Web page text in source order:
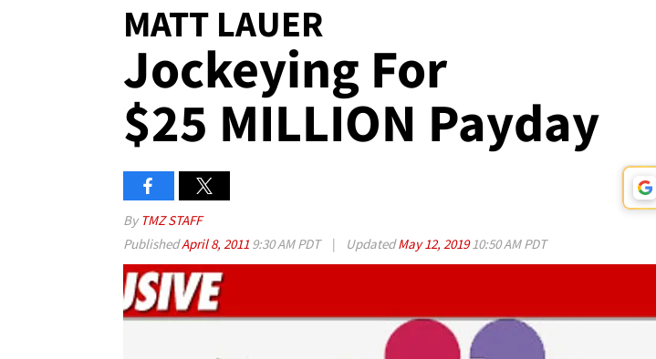
MATT LAUER
Jockeying For
$25 MILLION Payday
By TMZ STAFF
PublishedApril 8, 2011 9:30 AM PDT | UpdatedMay 12, 201910:50 AM PDT